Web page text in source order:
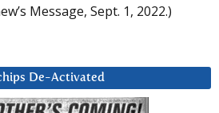
Message, Sept. 1, 2022.)
De-Activated